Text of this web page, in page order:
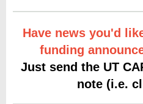
Have news you'd
funding
Just send the UT
note (i.e.